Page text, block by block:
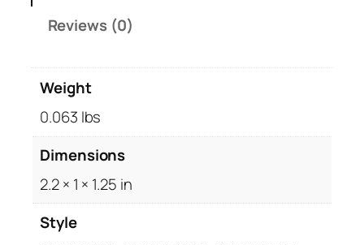
e
i
a
Reviews (0)
Weight
0.063 lbs
Dimensions
2.2 × 1 × 1.25 in
Style